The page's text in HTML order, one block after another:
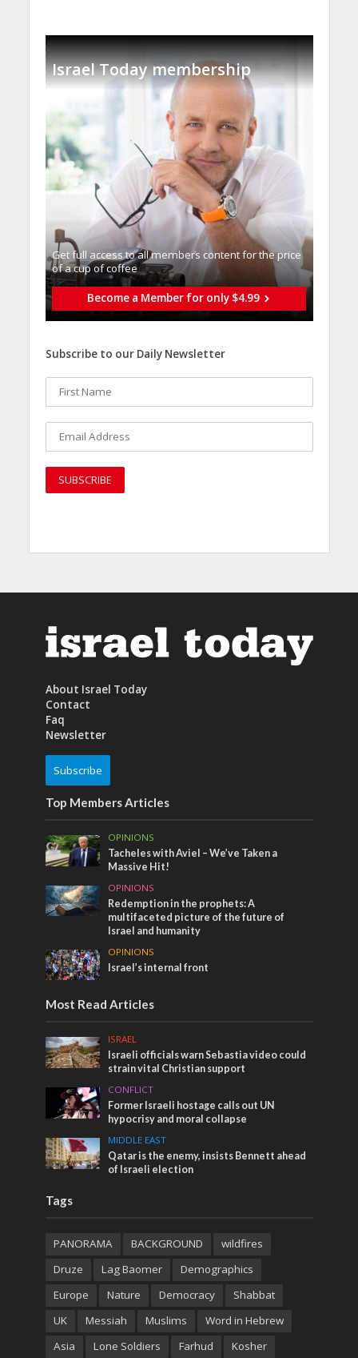
Israel Today membership
Get full access to all memberֿs content for the price
of a cup of coffee
Become a Member for only $4.99
Subscribe to our Daily Newsletter
About Israel Today
Contact
Faq
Newsletter
Subscribe
Top Members Articles
OPINIONS
Tacheles with Aviel – We’ve Taken a
Massive Hit!
OPINIONS
Redemption in the prophets: A
multifaceted picture of the future of
Israel and humanity
OPINIONS
Israel’s internal front
Most Read Articles
ISRAEL
Israeli officials warn Sebastia video could
strain vital Christian support
CONFLICT
Former Israeli hostage calls out UN
hypocrisy and moral collapse
MIDDLE EAST
Qatar is the enemy, insists Bennett ahead
of Israeli election
Tags
PANORAMA BACKGROUND
wildfires
Druze
Lag Baomer
Demographics
Europe
Nature Democracy
Shabbat
UK
Messiah Muslims
Word in Hebrew
Asia
Lone Soldiers Farhud Kosher